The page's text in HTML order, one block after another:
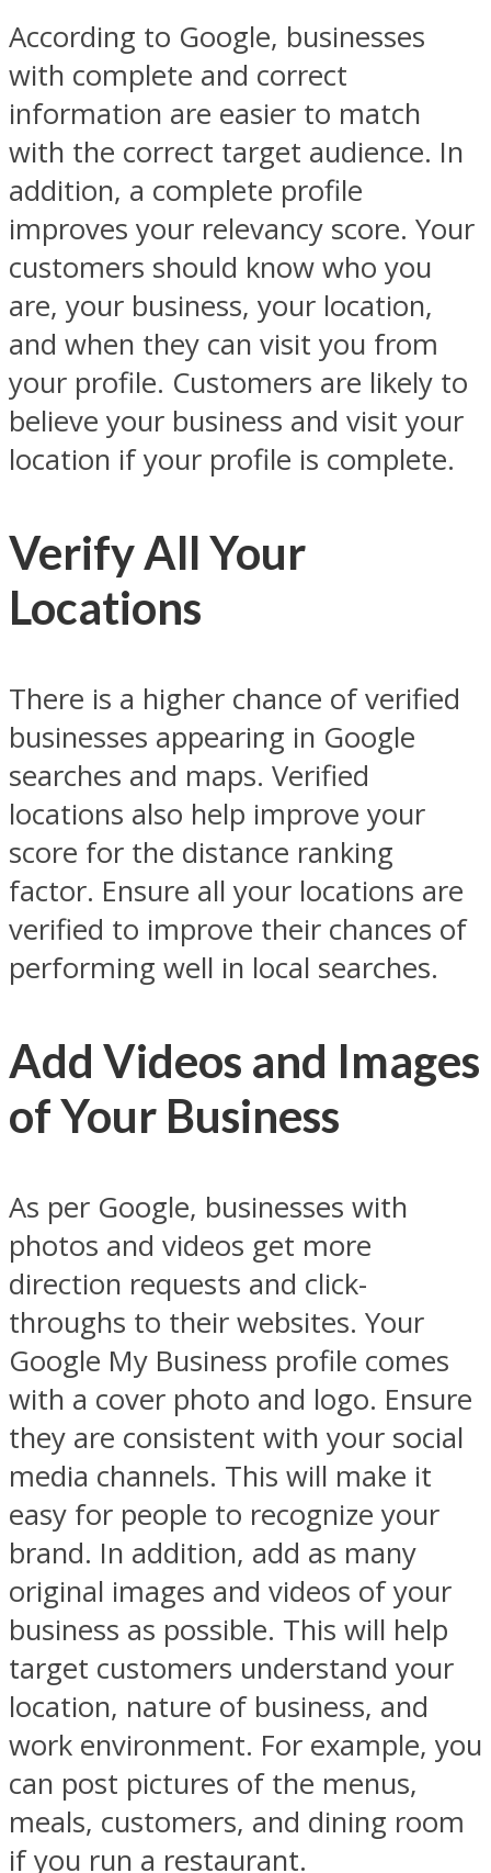
According to Google, businesses
with complete and correct
information are easier to match
with the correct target audience. In
addition, a complete profile
improves your relevancy score. Your
customers should know who you
are, your business, your location,
and when they can visit you from
your profile. Customers are likely to
believe your business and visit your
location if your profile is complete.
Verify All Your
Locations
There is a higher chance of verified
businesses appearing in Google
searches and maps. Verified
locations also help improve your
score for the distance ranking
factor. Ensure all your locations are
verified to improve their chances of
performing well in local searches.
Add Videos and Images
of Your Business
As per Google, businesses with
photos and videos get more
direction requests and click-
throughs to their websites. Your
Google My Business profile comes
with a cover photo and logo. Ensure
they are consistent with your social
media channels. This will make it
easy for people to recognize your
brand. In addition, add as many
original images and videos of your
business as possible. This will help
target customers understand your
location, nature of business, and
work environment. For example, you
can post pictures of the menus,
meals, customers, and dining room
if you run a restaurant.